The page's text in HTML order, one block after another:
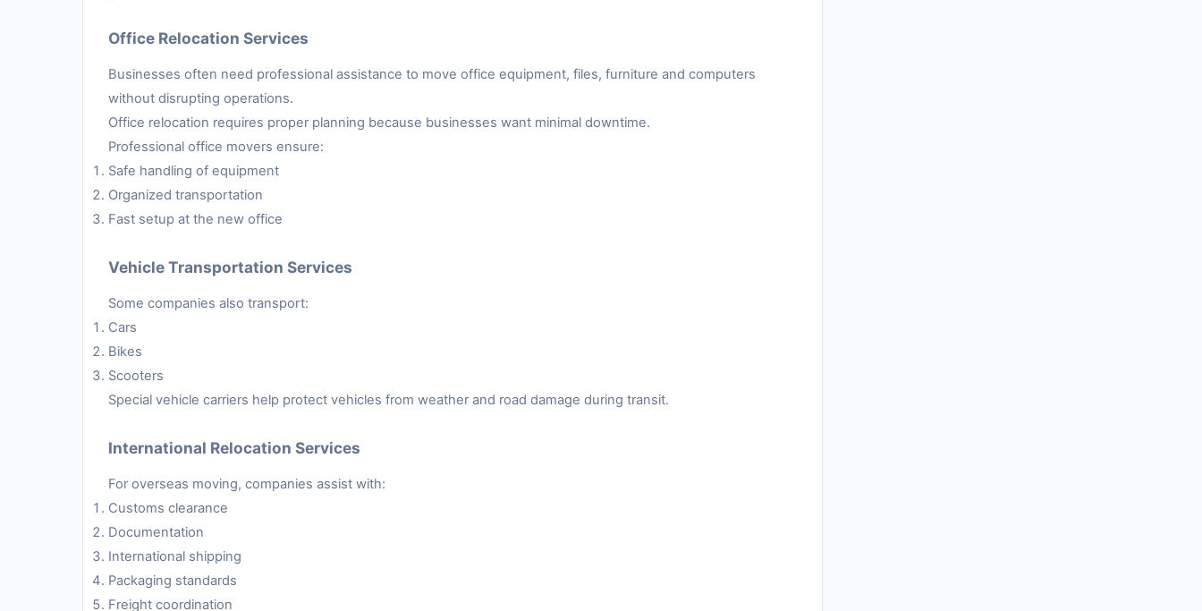
Office Relocation Services
Businesses often need professional assistance to move office equipment, files, furniture and computers
without disrupting operations.
Office relocation requires proper planning because businesses want minimal downtime.
Professional office movers ensure:
Safe handling of equipment
Organized transportation
Fast setup at the new office
Vehicle Transportation Services
Some companies also transport:
Cars
Bikes
Scooters
Special vehicle carriers help protect vehicles from weather and road damage during transit.
International Relocation Services
For overseas moving, companies assist with:
Customs clearance
Documentation
International shipping
Packaging standards
Freight coordination